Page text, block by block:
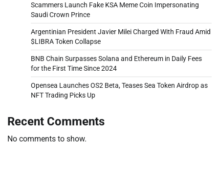
Scammers Launch Fake KSA Meme Coin Impersonating
Saudi Crown Prince
Argentinian President Javier Milei Charged With Fraud Amid
$LIBRA Token Collapse
BNB Chain Surpasses Solana and Ethereum in Daily Fees
for the First Time Since 2024
Opensea Launches OS2 Beta, Teases Sea Token Airdrop as
NFT Trading Picks Up
Recent Comments
No comments to show.